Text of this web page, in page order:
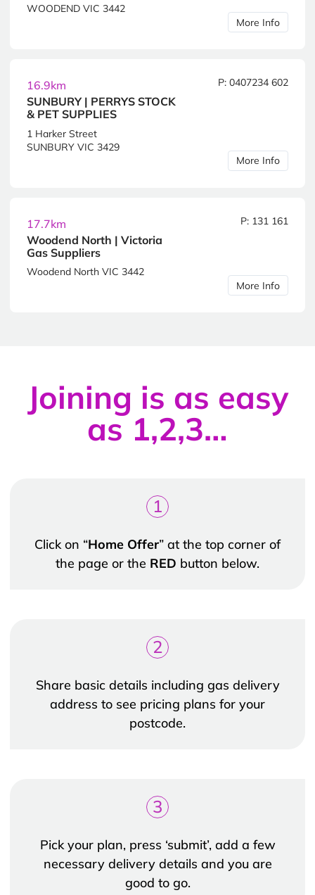
WOODEND VIC 3442
More Info
16.9km
SUNBURY | PERRYS STOCK
& PET SUPPLIES
P: 0407234 602
1 Harker Street
SUNBURY VIC 3429
More Info
17.7km
Woodend North | Victoria
Gas Suppliers
P: 131 161
Woodend North VIC 3442
More Info
Joining is as easy
as 1,2,3…
1
Click on “Home Offer” at the top corner of
the page or the RED button below.
2
Share basic details including gas delivery
address to see pricing plans for your
postcode.
3
Pick your plan, press ‘submit’, add a few
necessary delivery details and you are
good to go.